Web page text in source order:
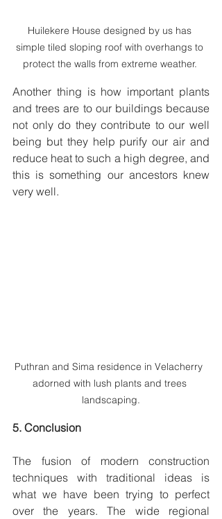
Huilekere House designed by us has
simple tiled sloping roof with overhangs to
protect the walls from extreme weather.
Another thing is how important plants
and trees are to our buildings because
not only do they contribute to our well
being but they help purify our air and
reduce heat to such a high degree, and
this is something our ancestors knew
very well.
Puthran and Sima residence in Velacherry
adorned with lush plants and trees
landscaping.
5. Conclusion
The fusion of modern construction
techniques with traditional ideas is
what we have been trying to perfect
over the years. The wide regional